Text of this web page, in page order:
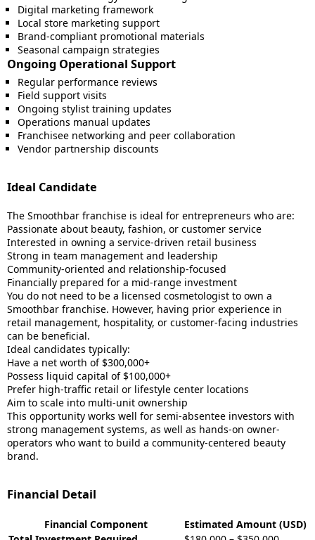
Digital marketing framework
Local store marketing support
Brand-compliant promotional materials
Seasonal campaign strategies
Ongoing Operational Support
Regular performance reviews
Field support visits
Ongoing stylist training updates
Operations manual updates
Franchisee networking and peer collaboration
Vendor partnership discounts
Ideal Candidate
The Smoothbar franchise is ideal for entrepreneurs who are:
Passionate about beauty, fashion, or customer service
Interested in owning a service-driven retail business
Strong in team management and leadership
Community-oriented and relationship-focused
Financially prepared for a mid-range investment
You do not need to be a licensed cosmetologist to own a
Smoothbar franchise. However, having prior experience in
retail management, hospitality, or customer-facing industries
can be beneficial.
Ideal candidates typically:
Have a net worth of $300,000+
Possess liquid capital of $100,000+
Prefer high-traffic retail or lifestyle center locations
Aim to scale into multi-unit ownership
This opportunity works well for semi-absentee investors with
strong management systems, as well as hands-on owner-
operators who want to build a community-centered beauty
brand.
Financial Detail
Financial Component
Estimated Amount (USD)